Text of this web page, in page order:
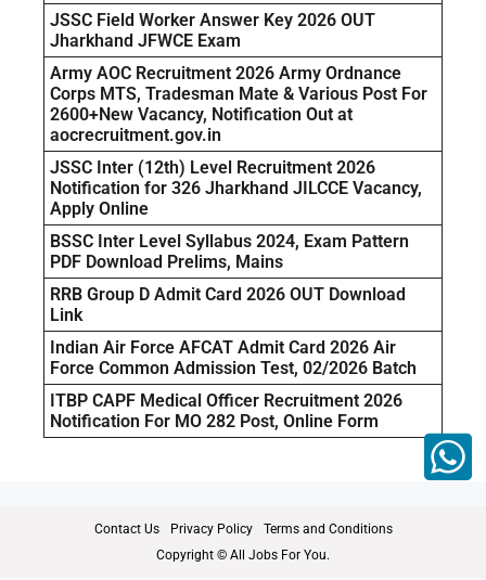
JSSC Field Worker Answer Key 2026 OUT
Jharkhand JFWCE Exam
Army AOC Recruitment 2026 Army Ordnance
Corps MTS, Tradesman Mate & Various Post For
2600+New Vacancy, Notification Out at
aocrecruitment.gov.in
JSSC Inter (12th) Level Recruitment 2026
Notification for 326 Jharkhand JILCCE Vacancy,
Apply Online
BSSC Inter Level Syllabus 2024, Exam Pattern
PDF Download Prelims, Mains
RRB Group D Admit Card 2026 OUT Download
Link
Indian Air Force AFCAT Admit Card 2026 Air
Force Common Admission Test, 02/2026 Batch
ITBP CAPF Medical Officer Recruitment 2026
Notification For MO 282 Post, Online Form
Contact Us Privacy Policy
Terms and Conditions
Copyright © All Jobs For You.